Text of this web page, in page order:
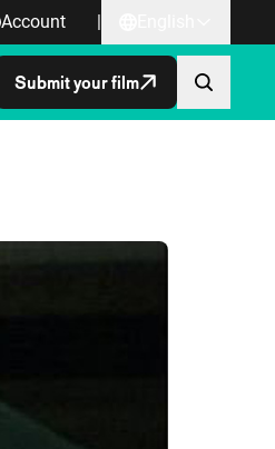
Account |
Submit your film